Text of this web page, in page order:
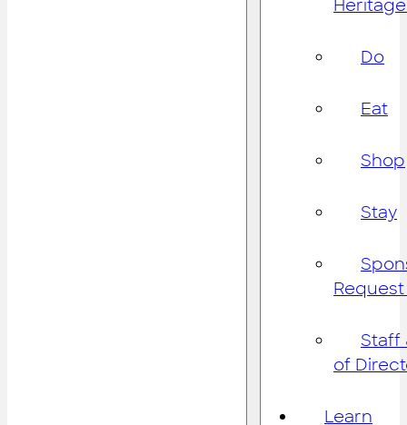
Do
Eat
Shop
Stay
Staff
of
Learn